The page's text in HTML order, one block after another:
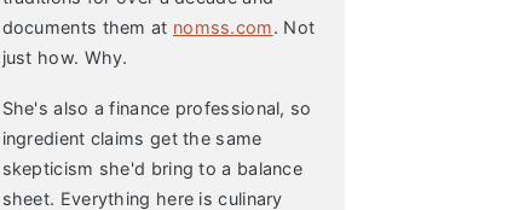
documents them at nomss.com. Not
just how. Why.
She's also a finance professional, so
ingredient claims get the same
skepticism she'd bring to a balance
sheet. Everything here is culinary